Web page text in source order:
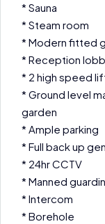
* Sauna
* Steam room
* Modern fitted
* Reception
* 2 high speed
* Ground level
garden
* Ample parking
* Full back up
* 24hr CCTV
* Manned
* Intercom
* Borehole